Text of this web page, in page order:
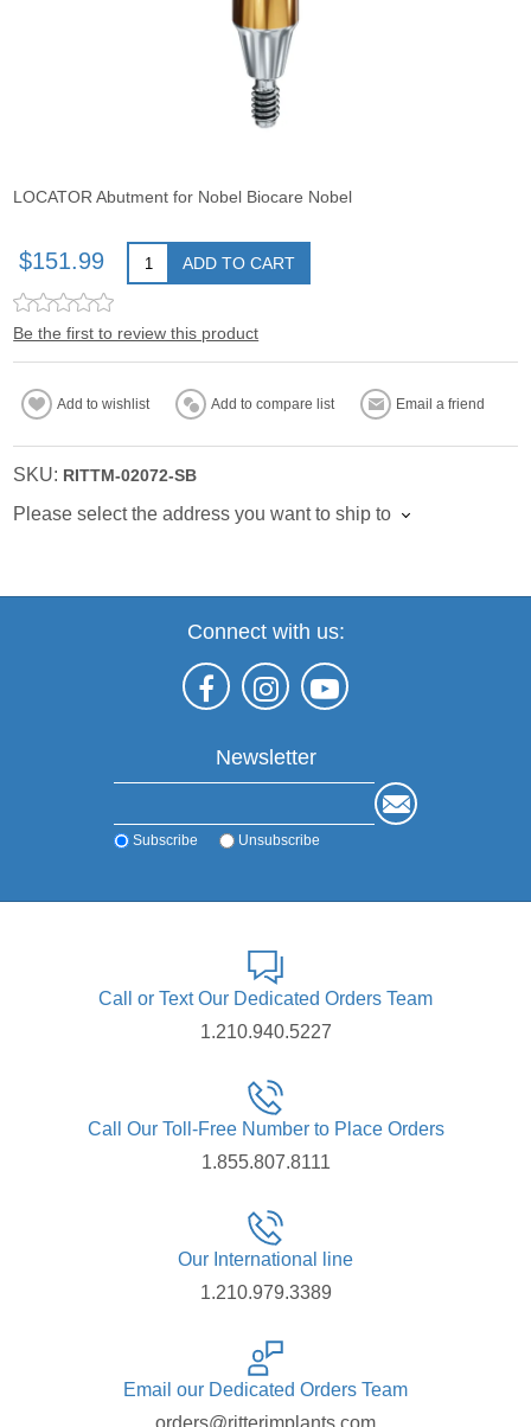
LOCATOR Abutment for Nobel Biocare Nobel
$151.99 ADD TO CART
Be the first to review this product
Add to wishlist Add to compare list Email a friend
SKU: RITTM-02072-SB
Please select the address you want to ship to
Connect with us:
Newsletter
Subscribe Unsubscribe
Call or Text Our Dedicated Orders Team
1.210.940.5227
Call Our Toll-Free Number to Place Orders
1.855.807.8111
Our International line
1.210.979.3389
Email our Dedicated Orders Team